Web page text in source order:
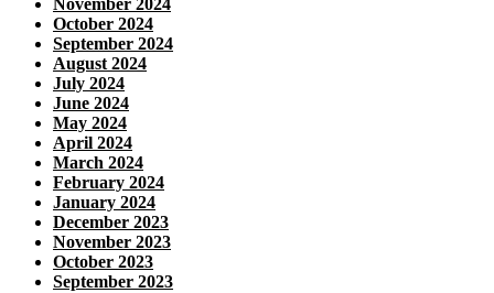
October 2024
September 2024
August 2024
July 2024
June 2024
May 2024
April 2024
March 2024
February 2024
January 2024
December 2023
November 2023
October 2023
September 2023